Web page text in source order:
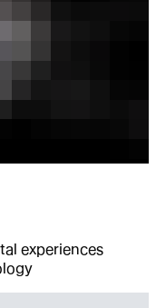
experiences